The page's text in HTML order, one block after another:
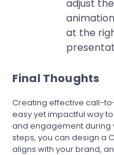
adjust
at the
Final Thoughts
Creating effective call-
easy yet impactful way
and engagement during
steps, you can design a
aligns with your brand,